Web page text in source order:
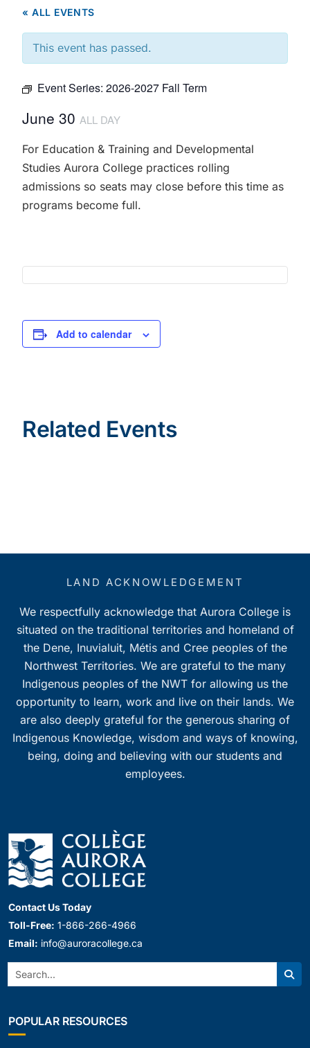
« ALL EVENTS
This event has passed.
Event Series: 2026-2027 Fall Term
June 30 ALL DAY
For Education & Training and Developmental
Studies Aurora College practices rolling
admissions so seats may close before this time as
programs become full.
Add to calendar
Related Events
LAND ACKNOWLEDGEMENT
We respectfully acknowledge that Aurora College is
situated on the traditional territories and homeland of
the Dene, Inuvialuit, Métis and Cree peoples of the
Northwest Territories. We are grateful to the many
Indigenous peoples of the NWT for allowing us the
opportunity to learn, work and live on their lands. We
are also deeply grateful for the generous sharing of
Indigenous Knowledge, wisdom and ways of knowing,
being, doing and believing with our students and
employees.
Contact Us Today
Toll-Free: 1-866-266-4966
Email: info@auroracollege.ca
Search:
POPULAR RESOURCES